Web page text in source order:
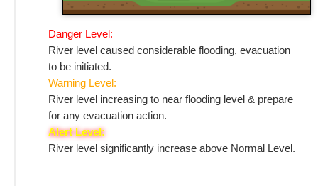
Danger Level:
River level caused considerable flooding, evacuation
to be initiated.
Warning Level:
River level increasing to near flooding level & prepare
for any evacuation action.
Alert Level:
River level significantly increase above Normal Level.